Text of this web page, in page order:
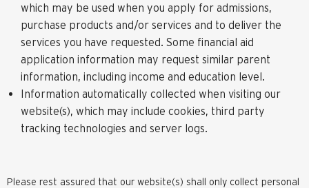
which may be used when you apply for admissions,
purchase products and/or services and to deliver the
services you have requested. Some financial aid
application information may request similar parent
information, including income and education level.
Information automatically collected when visiting our
website(s), which may include cookies, third party
tracking technologies and server logs.
Please rest assured that our website(s) shall only collect personal